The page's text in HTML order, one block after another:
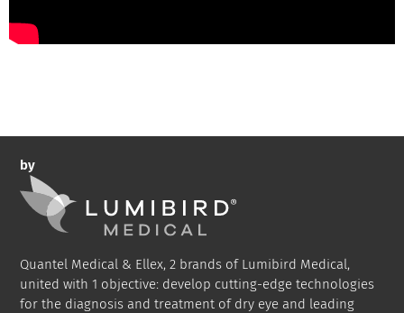
by
Quantel Medical & Ellex, 2 brands of Lumibird Medical,
united with 1 objective: develop cutting-edge technologies
for the diagnosis and treatment of dry eye and leading